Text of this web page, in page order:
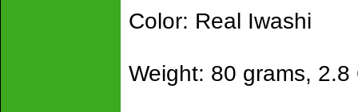
Color: Real Iwashi
Weight: 80 grams, 2.8